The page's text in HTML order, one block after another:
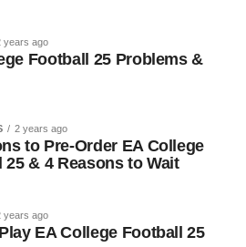
years ago
Football 25 Problems &
2 years ago
to Pre-Order EA College
25 & 4 Reasons to Wait
years ago
EA College Football 25